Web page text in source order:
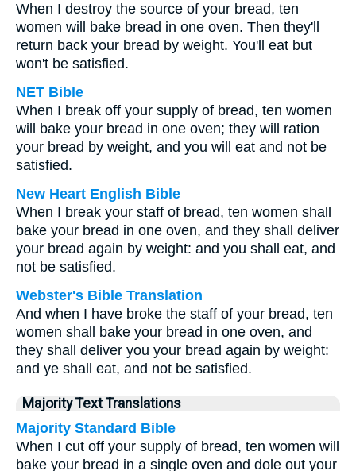
When I destroy the source of your bread, ten
women will bake bread in one oven. Then they'll
return back your bread by weight. You'll eat but
won't be satisfied.
NET Bible
When I break off your supply of bread, ten women
will bake your bread in one oven; they will ration
your bread by weight, and you will eat and not be
satisfied.
New Heart English Bible
When I break your staff of bread, ten women shall
bake your bread in one oven, and they shall deliver
your bread again by weight: and you shall eat, and
not be satisfied.
Webster's Bible Translation
And when I have broke the staff of your bread, ten
women shall bake your bread in one oven, and
they shall deliver you your bread again by weight:
and ye shall eat, and not be satisfied.
Majority Text Translations
Majority Standard Bible
When I cut off your supply of bread, ten women will
bake your bread in a single oven and dole out your